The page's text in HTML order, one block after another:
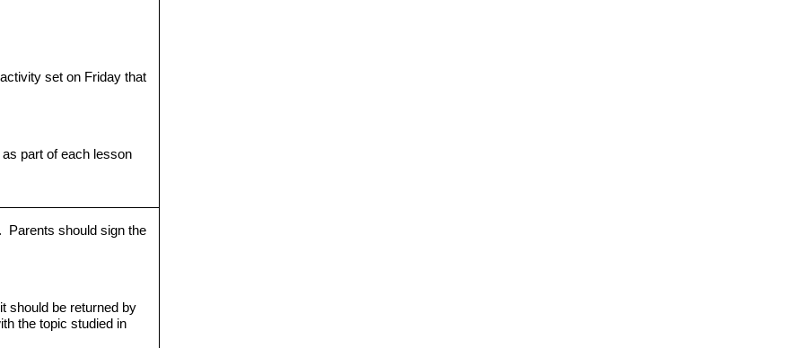
set on Friday that
part of each lesson
Parents should sign the
should be returned by
the topic studied in